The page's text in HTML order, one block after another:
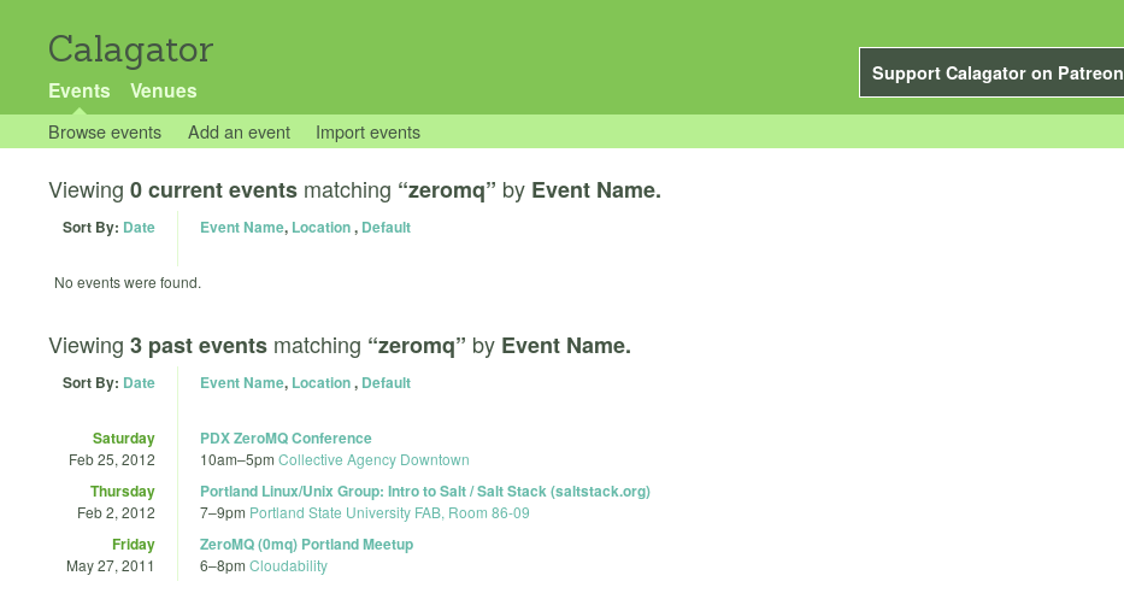
Calagator
Support Calagator on Patreon
Events Venues
Browse events Add an event Import events
Viewing 0 current events matching “zeromq” by Event Name.
Sort By: Date Event Name, Location, Default
No events were found.
Viewing 3 past events matching “zeromq” by Event Name.
Sort By: Date Event Name, Location, Default
Saturday
Feb 25, 2012
PDX ZeroMQ Conference
10am–5pm Collective Agency Downtown
Thursday
Feb 2, 2012
Portland Linux/Unix Group: Intro to Salt / Salt Stack (saltstack.org)
7–9pm Portland State University FAB, Room 86-09
Friday
May 27, 2011
ZeroMQ (0mq) Portland Meetup
6–8pm Cloudability